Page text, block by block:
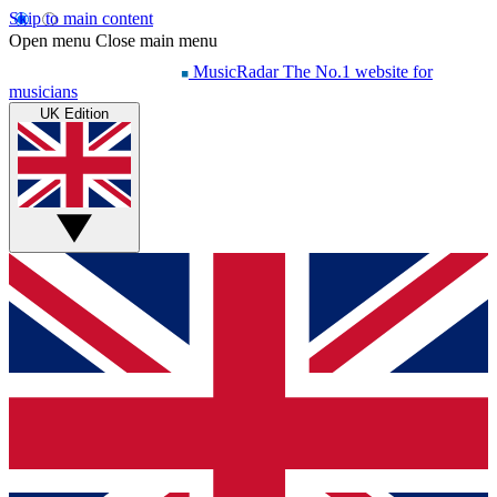
Skip to main content
Open menu Close main menu
MusicRadar The No.1 website for
musicians
UK Edition